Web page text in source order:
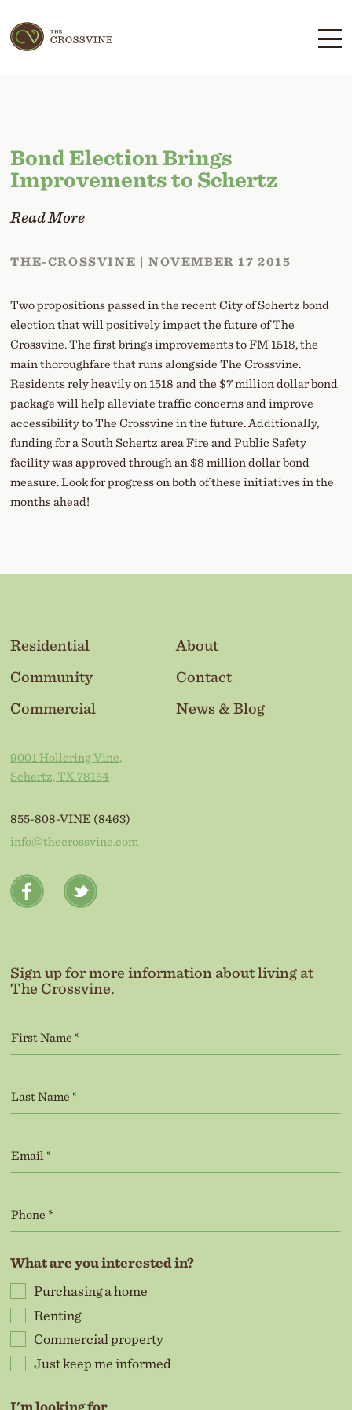
main
navigation
content
Bond Election Brings
Improvements to Schertz
Read More
THE-CROSSVINE | NOVEMBER 17 2015
Two propositions passed in the recent City of Schertz bond
election that will positively impact the future of The
Crossvine. The first brings improvements to FM 1518, the
main thoroughfare that runs alongside The Crossvine.
Residents rely heavily on 1518 and the $7 million dollar bond
package will help alleviate traffic concerns and improve
accessibility to The Crossvine in the future. Additionally,
funding for a South Schertz area Fire and Public Safety
facility was approved through an $8 million dollar bond
measure. Look for progress on both of these initiatives in the
months ahead!
Residential
About
Community
Contact
Commercial
News & Blog
9001 Hollering Vine,
Schertz, TX 78154
855-808-VINE (8463)
info@thecrossvine.com
Sign up for more information about living at
The Crossvine.
What are you interested in?
Purchasing a home
Renting
Commercial property
Just keep me informed
I'm looking for